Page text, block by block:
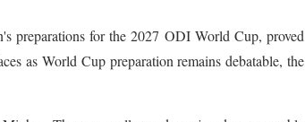
preparations for the 2027 ODI World Cup, proved
as World Cup preparation remains debatable, the